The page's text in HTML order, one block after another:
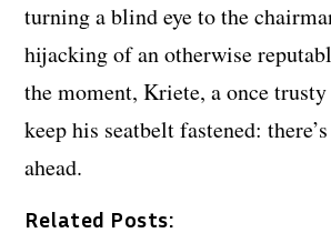
turning a blind eye to the
hijacking of an otherwise
the moment, Kriete, a once
keep his seatbelt fastened:
ahead.
Related Posts: